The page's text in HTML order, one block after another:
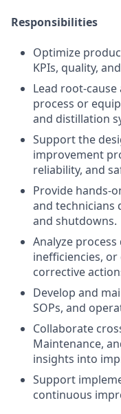
Responsibilities
Optimize
KPIs, quality,
Lead root-
process or
and distillation
Support the
improvement
reliability, and
Provide hands-
and technicians
and shutdowns.
Analyze
inefficiencies,
corrective
Develop and
SOPs, and
Collaborate
Maintenance,
insights into
Support
continuous